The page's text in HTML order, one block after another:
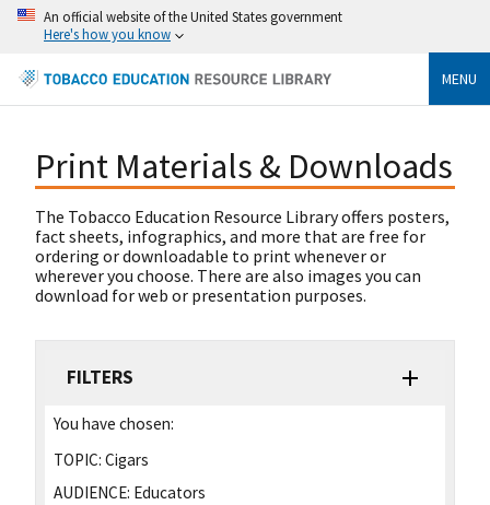
An official website of the United States government
Here's how you know
MENU
Print Materials & Downloads
The Tobacco Education Resource Library offers posters,
fact sheets, infographics, and more that are free for
ordering or downloadable to print whenever or
wherever you choose. There are also images you can
download for web or presentation purposes.
FILTERS
You have chosen:
TOPIC: Cigars
AUDIENCE: Educators